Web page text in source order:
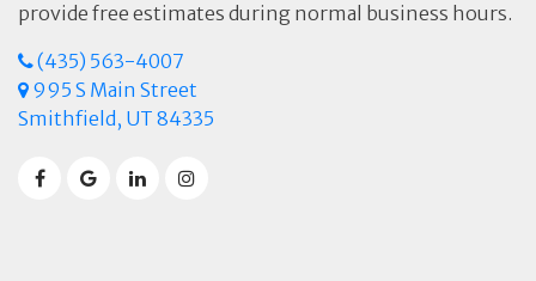
provide free estimates during normal business hours.
(435) 563-4007
995 S Main Street
Smithfield, UT 84335